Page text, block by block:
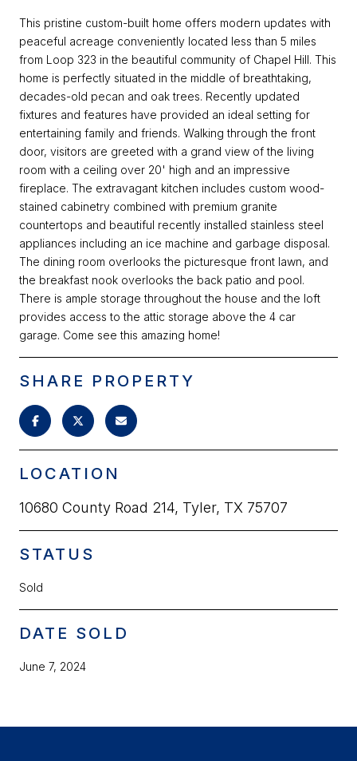
This pristine custom-built home offers modern updates with
peaceful acreage conveniently located less than 5 miles
from Loop 323 in the beautiful community of Chapel Hill. This
home is perfectly situated in the middle of breathtaking,
decades-old pecan and oak trees. Recently updated
fixtures and features have provided an ideal setting for
entertaining family and friends. Walking through the front
door, visitors are greeted with a grand view of the living
room with a ceiling over 20' high and an impressive
fireplace. The extravagant kitchen includes custom wood-
stained cabinetry combined with premium granite
countertops and beautiful recently installed stainless steel
appliances including an ice machine and garbage disposal.
The dining room overlooks the picturesque front lawn, and
the breakfast nook overlooks the back patio and pool.
There is ample storage throughout the house and the loft
provides access to the attic storage above the 4 car
garage. Come see this amazing home!
SHARE PROPERTY
LOCATION
10680 County Road 214, Tyler, TX 75707
STATUS
Sold
DATE SOLD
June 7, 2024